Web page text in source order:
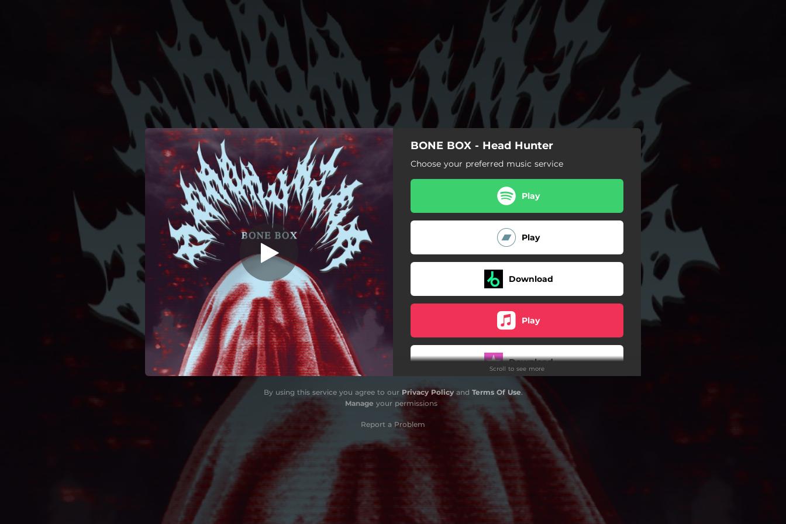
You're all set!
Head Hunter
Head Hunter
04:24
BONE BOX - Head Hunter
Choose your preferred music service
Play
Play
Download
Play
Download
Play
Scroll to see more
By using this service you agree to our Privacy Policyand Terms Of Use.
Manage your permissions
Report a Problem